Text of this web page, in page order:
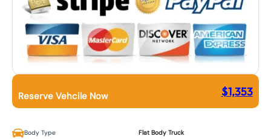
Reserve Vehcile Now $1,353
Body Type Flat Body Truck